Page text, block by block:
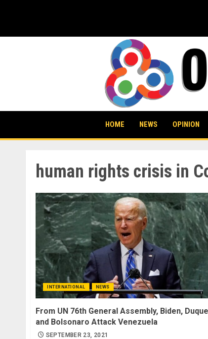
HOME NEWS OPINION
human rights crisis in
INTERNATIONAL NEWS
From UN 76th General Assembly, Biden, Duque
and Bolsonaro Attack Venezuela
SEPTEMBER 23, 2021